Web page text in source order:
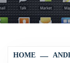
HOME